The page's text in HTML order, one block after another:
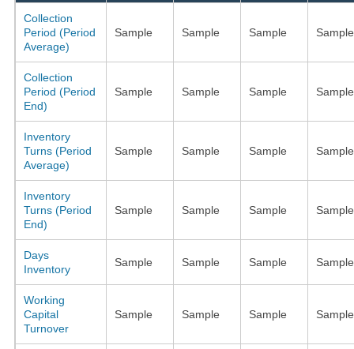
Collection
Period (Period
Average)
Sample Sample Sample Sample
Collection
Period (Period
End)
Sample Sample Sample Sample
Inventory
Turns (Period
Average)
Sample Sample Sample Sample
Inventory
Turns (Period
End)
Sample Sample Sample Sample
Days
Inventory
Sample Sample Sample Sample
Working
Capital
Turnover
Sample Sample Sample Sample